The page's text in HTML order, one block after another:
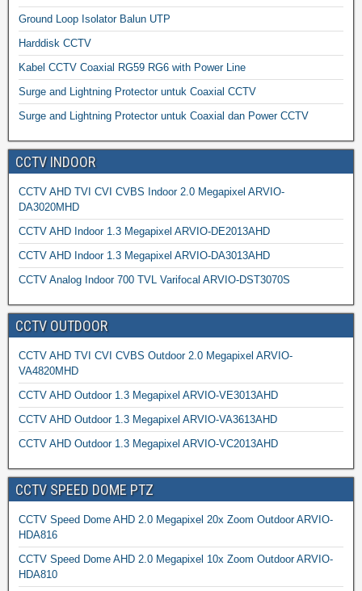
Ground Loop Isolator Balun UTP
Harddisk CCTV
Kabel CCTV Coaxial RG59 RG6 with Power Line
Surge and Lightning Protector untuk Coaxial CCTV
Surge and Lightning Protector untuk Coaxial dan Power CCTV
CCTV INDOOR
CCTV AHD TVI CVI CVBS Indoor 2.0 Megapixel ARVIO-
DA3020MHD
CCTV AHD Indoor 1.3 Megapixel ARVIO-DE2013AHD
CCTV AHD Indoor 1.3 Megapixel ARVIO-DA3013AHD
CCTV Analog Indoor 700 TVL Varifocal ARVIO-DST3070S
CCTV OUTDOOR
CCTV AHD TVI CVI CVBS Outdoor 2.0 Megapixel ARVIO-
VA4820MHD
CCTV AHD Outdoor 1.3 Megapixel ARVIO-VE3013AHD
CCTV AHD Outdoor 1.3 Megapixel ARVIO-VA3613AHD
CCTV AHD Outdoor 1.3 Megapixel ARVIO-VC2013AHD
CCTV SPEED DOME PTZ
CCTV Speed Dome AHD 2.0 Megapixel 20x Zoom Outdoor ARVIO-
HDA816
CCTV Speed Dome AHD 2.0 Megapixel 10x Zoom Outdoor ARVIO-
HDA810